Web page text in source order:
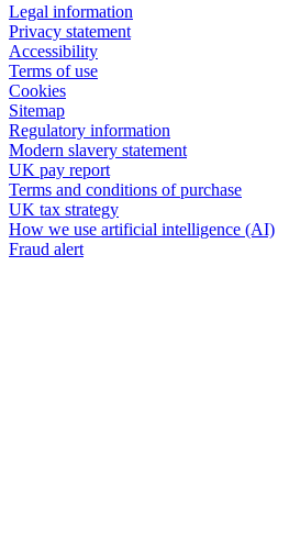
Legal information
Privacy statement
Accessibility
Terms of use
Cookies
Sitemap
Regulatory information
Modern slavery statement
UK pay report
Terms and conditions of purchase
UK tax strategy
How we use artificial intelligence (AI)
Fraud alert